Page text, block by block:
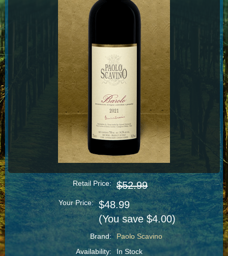
Retail Price: $52.99
Your Price:
$48.99
(You save $4.00)
Brand:
Paolo Scavino
Availability:
In Stock